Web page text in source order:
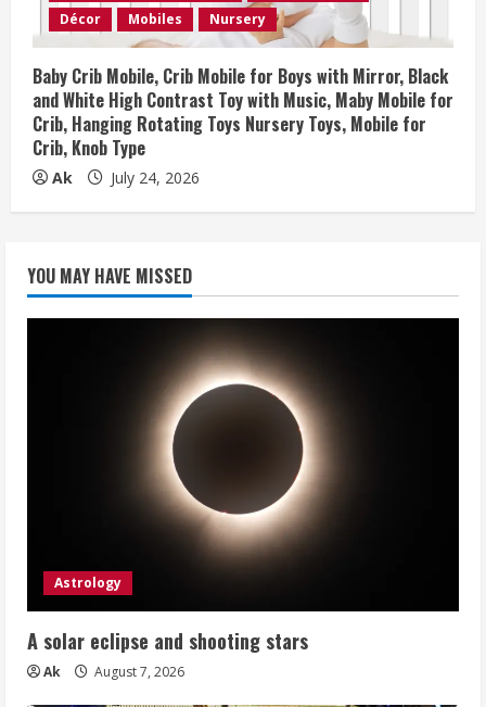
Décor
Mobiles Nursery
Baby Crib Mobile, Crib Mobile for Boys with Mirror, Black
and White High Contrast Toy with Music, Maby Mobile for
Crib, Hanging Rotating Toys Nursery Toys, Mobile for
Crib, Knob Type
Ak July 24, 2026
YOU MAY HAVE MISSED
Astrology
A solar eclipse and shooting stars
Ak August 7, 2026